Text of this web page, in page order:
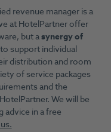
revenue manager is a
at HotelPartner offer
but asynergy of
to support individual
distribution and room
of service packages
and the
We will be
in a free